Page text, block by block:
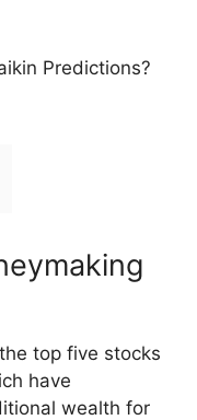
Predictions?
top five stocks
have
wealth for